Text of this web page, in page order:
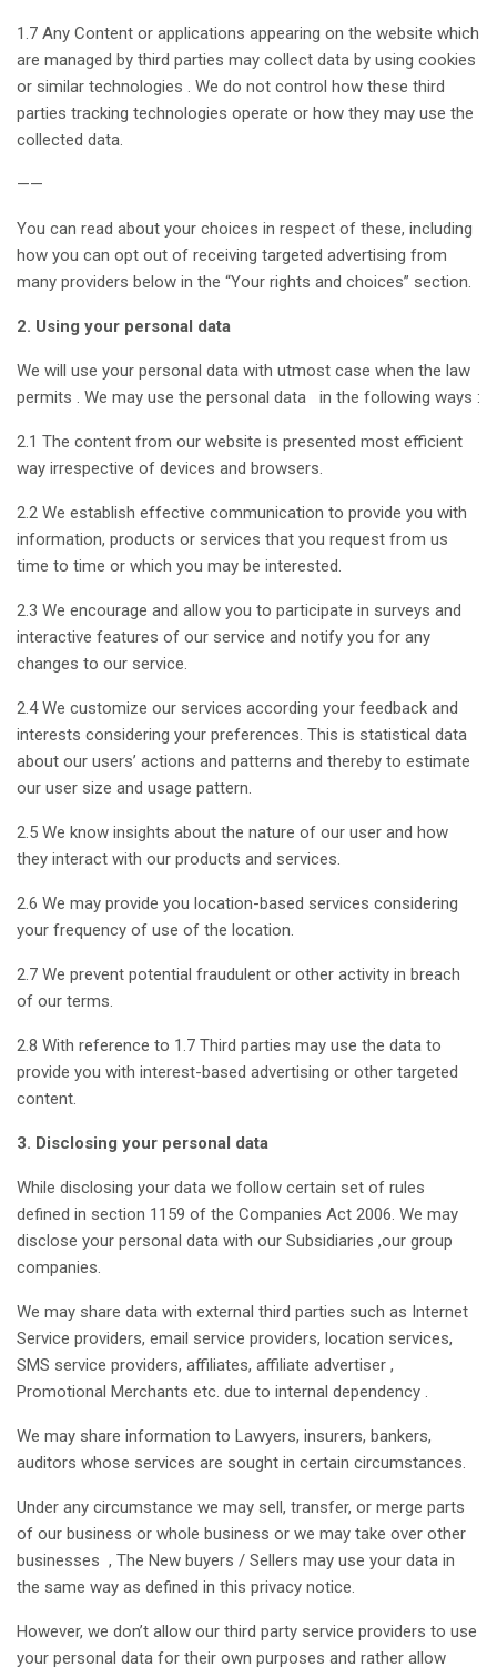
1.7 Any Content or applications appearing on the website which
are managed by third parties may collect data by using cookies
or similar technologies . We do not control how these third
parties tracking technologies operate or how they may use the
collected data.
——
You can read about your choices in respect of these, including
how you can opt out of receiving targeted advertising from
many providers below in the “Your rights and choices” section.
2. Using your personal data
We will use your personal data with utmost case when the law
permits . We may use the personal data in the following ways :
2.1 The content from our website is presented most efficient
way irrespective of devices and browsers.
2.2 We establish effective communication to provide you with
information, products or services that you request from us
time to time or which you may be interested.
2.3 We encourage and allow you to participate in surveys and
interactive features of our service and notify you for any
changes to our service.
2.4 We customize our services according your feedback and
interests considering your preferences. This is statistical data
about our users’ actions and patterns and thereby to estimate
our user size and usage pattern.
2.5 We know insights about the nature of our user and how
they interact with our products and services.
2.6 We may provide you location-based services considering
your frequency of use of the location.
2.7 We prevent potential fraudulent or other activity in breach
of our terms.
2.8 With reference to 1.7 Third parties may use the data to
provide you with interest-based advertising or other targeted
content.
3. Disclosing your personal data
While disclosing your data we follow certain set of rules
defined in section 1159 of the Companies Act 2006. We may
disclose your personal data with our Subsidiaries ,our group
companies.
We may share data with external third parties such as Internet
Service providers, email service providers, location services,
SMS service providers, affiliates, affiliate advertiser ,
Promotional Merchants etc. due to internal dependency .
We may share information to Lawyers, insurers, bankers,
auditors whose services are sought in certain circumstances.
Under any circumstance we may sell, transfer, or merge parts
of our business or whole business or we may take over other
businesses , The New buyers / Sellers may use your data in
the same way as defined in this privacy notice.
However, we don’t allow our third party service providers to use
your personal data for their own purposes and rather allow